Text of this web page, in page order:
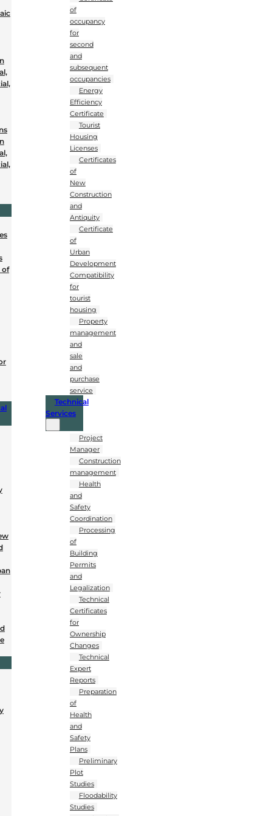
of
of
occupancy
for
second
and
subsequent
occupancies
Energy
Efficiency
Certificate
Tourist
Housing
Licenses
Certificates
of
New
Construction
and
Antiquity
Certificate
of
Urban
Development
Compatibility
for
tourist
housing
Property
management
and
sale
and
purchase
service
Technical
Services
Project
Manager
Construction
management
Health
and
Safety
Coordination
Processing
of
Building
Permits
and
Legalization
Technical
Certificates
for
Ownership
Changes
Technical
Expert
Reports
Preparation
of
Health
and
Safety
Plans
Preliminary
Plot
Studies
Floodability
Studies